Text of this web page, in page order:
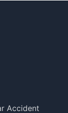
Accident